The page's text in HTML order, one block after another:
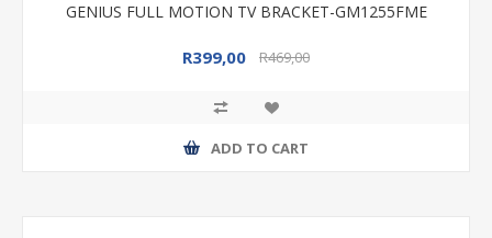
GENIUS FULL MOTION TV BRACKET-GM1255FME
R399,00 R469,00
ADD TO CART